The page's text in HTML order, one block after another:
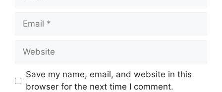
Email
Website
Save my name, email, and website in this
browser for the next time I comment.